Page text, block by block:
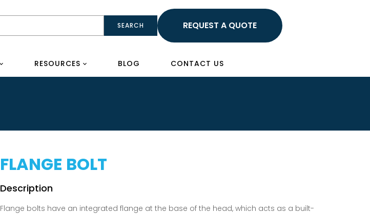
SEARCH
Sign In
RESOURCES BLOG CONTACT US
FLANGE BOLT
Flange bolts have an integrated flange at the base of the head, which acts as a built-